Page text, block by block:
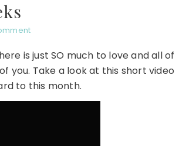
is just SO much to love and all of
you. Take a look at this short video
to this month.